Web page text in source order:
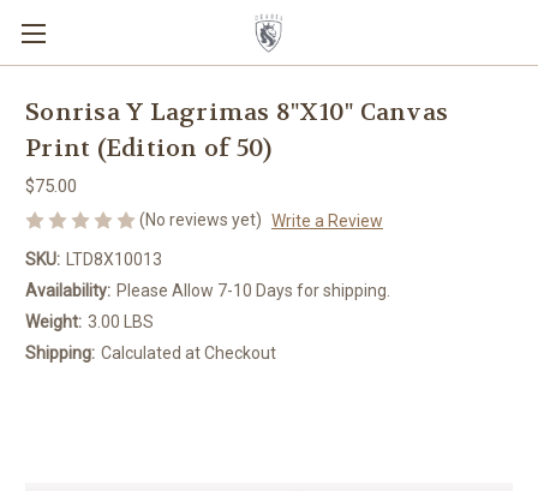
Sonrisa Y Lagrimas 8"X10" Canvas
Print (Edition of 50)
$75.00
(No reviews yet) Write a Review
SKU:
LTD8X10013
Availability: Please Allow 7-10 Days for shipping.
Weight: 3.00 LBS
Shipping: Calculated at Checkout